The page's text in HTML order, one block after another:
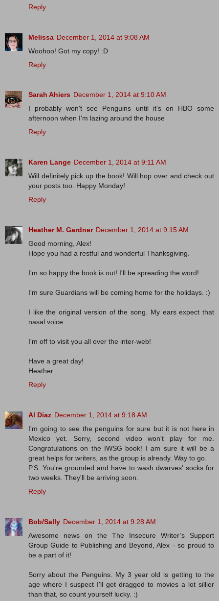
Reply
Melissa December 1, 2014 at 9:08 AM
Woohoo! Got my copy! :D
Reply
Sarah Ahiers December 1, 2014 at 9:10 AM
I probably won't see Penguins until it's on HBO some
afternoon when I'm lazing around the house
Reply
Karen Lange December 1, 2014 at 9:11 AM
Will definitely pick up the book! Will hop over and check out
your posts too. Happy Monday!
Reply
Heather M. Gardner December 1, 2014 at 9:15 AM
Good morning, Alex!
Hope you had a restful and wonderful Thanksgiving.
I'm so happy the book is out! I'll be spreading the word!
I'm sure Guardians will be coming home for the holidays. :)
I like the original version of the song. My ears expect that
nasal voice.
I'm off to visit you all over the inter-web!
Have a great day!
Heather
Reply
Al Diaz December 1, 2014 at 9:18 AM
I'm going to see the penguins for sure but it is not here in
Mexico yet. Sorry, second video won't play for me.
Congratulations on the IWSG book! I am sure it will be a
great helps for writers, as the group is already. Way to go.
P.S. You're grounded and have to wash dwarves' socks for
two weeks. They'll be arriving soon.
Reply
Bob/Sally December 1, 2014 at 9:28 AM
Awesome news on the The Insecure Writer’s Support
Group Guide to Publishing and Beyond, Alex - so proud to
be a part of it!
Sorry about the Penguins. My 3 year old is getting to the
age where I suspect I'll get dragged to movies a lot sillier
than that, so count yourself lucky. :)